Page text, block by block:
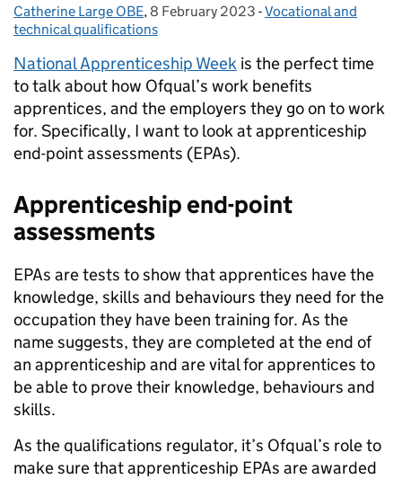
Posted by:
Catherine Large OBE, Posted on:
8 February 2023 - Categories:
Vocational and
technical qualifications
National Apprenticeship Week is the perfect time
to talk about how Ofqual’s work benefits
apprentices, and the employers they go on to work
for. Specifically, I want to look at apprenticeship
end-point assessments (EPAs).
Apprenticeshipend-point
assessments
EPAs are tests to show that apprentices have the
knowledge, skills and behaviours they need for the
occupation they have been training for. As the
name suggests, they are completed at the end of
an apprenticeship and are vital for apprentices to
be able to prove their knowledge, behaviours and
skills.
As the qualifications regulator, it’s Ofqual’s role to
make sure that apprenticeship EPAs are awarded